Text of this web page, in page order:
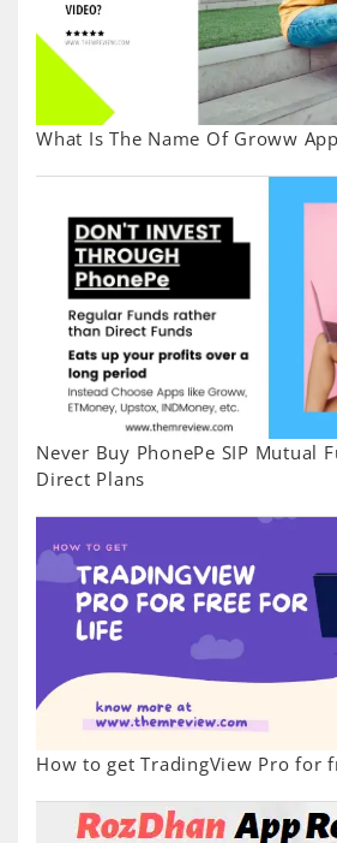
What Is The Name Of Groww
Never Buy PhonePe SIP Mutual
Direct Plans
How to get TradingView Pro for